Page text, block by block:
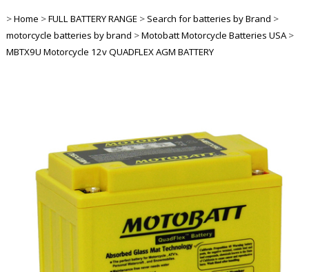
>Home >FULL BATTERY RANGE >Search for batteries by Brand >
motorcycle batteries by brand >Motobatt Motorcycle Batteries USA >
MBTX9U Motorcycle 12v QUADFLEX AGM BATTERY